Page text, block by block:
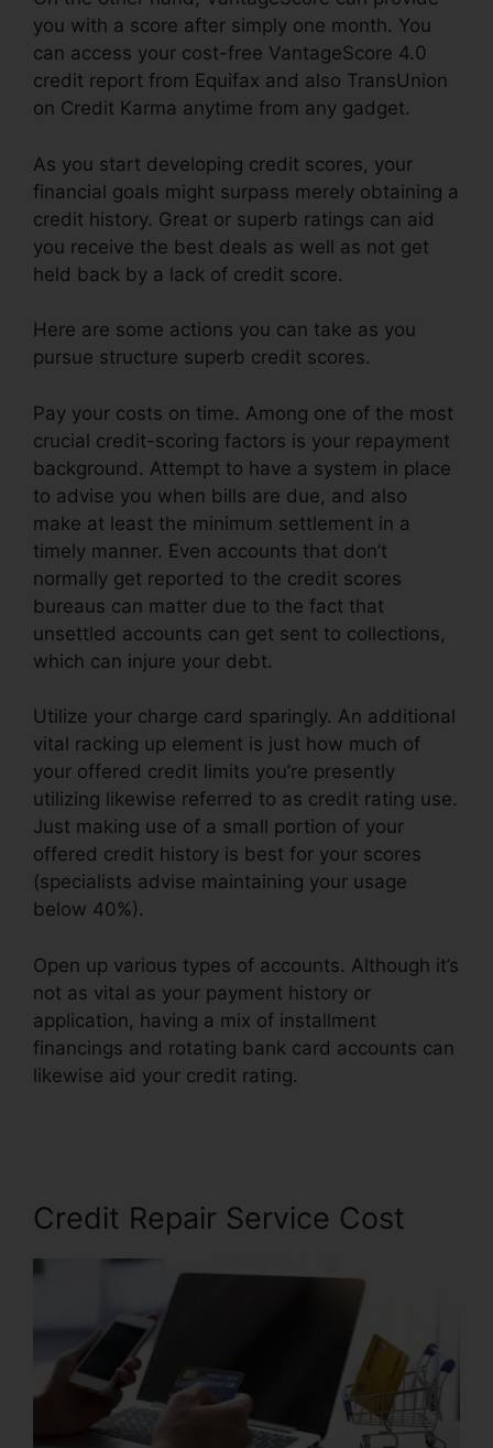
you with a score after simply one month. You
can access your cost-free VantageScore 4.0
credit report from Equifax and also TransUnion
on Credit Karma anytime from any gadget.
As you start developing credit scores, your
financial goals might surpass merely obtaining a
credit history. Great or superb ratings can aid
you receive the best deals as well as not get
held back by a lack of credit score.
Here are some actions you can take as you
pursue structure superb credit scores.
Pay your costs on time. Among one of the most
crucial credit-scoring factors is your repayment
background. Attempt to have a system in place
to advise you when bills are due, and also
make at least the minimum settlement in a
timely manner. Even accounts that don’t
normally get reported to the credit scores
bureaus can matter due to the fact that
unsettled accounts can get sent to collections,
which can injure your debt.
Utilize your charge card sparingly. An additional
vital racking up element is just how much of
your offered credit limits you’re presently
utilizing likewise referred to as credit rating use.
Just making use of a small portion of your
offered credit history is best for your scores
(specialists advise maintaining your usage
below 40%).
Open up various types of accounts. Although it’s
not as vital as your payment history or
application, having a mix of installment
financings and rotating bank card accounts can
likewise aid your credit rating.
Credit Repair Service Cost